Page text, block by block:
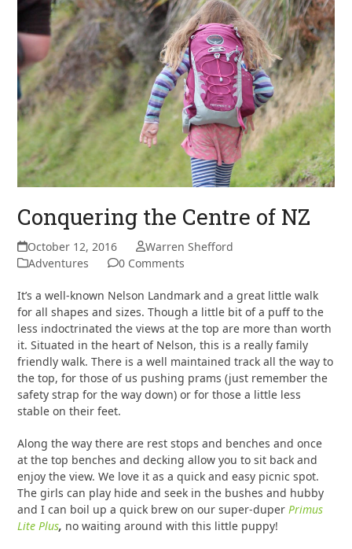
Conquering the Centre of NZ
October 12, 2016
Warren Shefford
Adventures
0 Comments
It’s a well-known Nelson Landmark and a great little walk
for all shapes and sizes. Though a little bit of a puff to the
less indoctrinated the views at the top are more than worth
it. Situated in the heart of Nelson, this is a really family
friendly walk. There is a well maintained track all the way to
the top, for those of us pushing prams (just remember the
safety strap for the way down) or for those a little less
stable on their feet.
Along the way there are rest stops and benches and once
at the top benches and decking allow you to sit back and
enjoy the view. We love it as a quick and easy picnic spot.
The girls can play hide and seek in the bushes and hubby
and I can boil up a quick brew on our super-duper Primus
Lite Plus, no waiting around with this little puppy!